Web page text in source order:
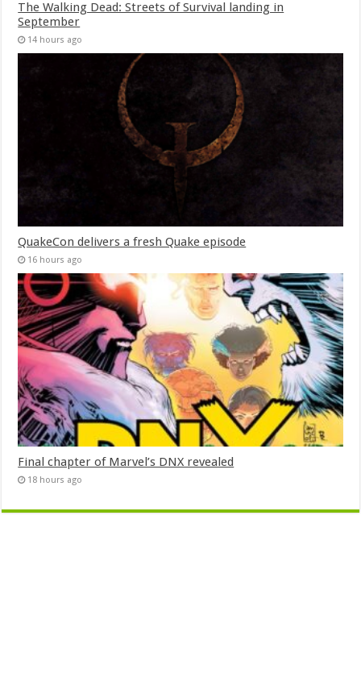
The Walking Dead: Streets of Survival landing in
September
14 hours ago
QuakeCon delivers a fresh Quake episode
16 hours ago
Final chapter of Marvel’s DNX revealed
18 hours ago